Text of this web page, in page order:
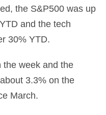
the S&P500 was up
and the tech
30% YTD.
the week and the
3.3% on the
March.